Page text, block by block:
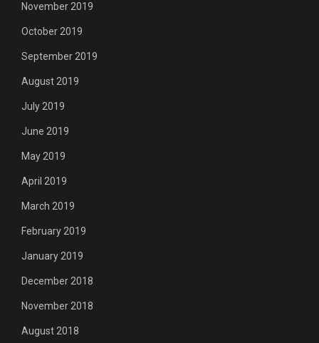
November 2019
October 2019
September 2019
August 2019
July 2019
June 2019
May 2019
April 2019
March 2019
February 2019
January 2019
December 2018
November 2018
August 2018